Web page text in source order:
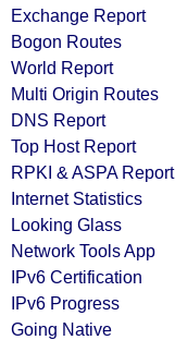
Exchange Report
Bogon Routes
World Report
Multi Origin Routes
DNS Report
Top Host Report
RPKI & ASPA Report
Internet Statistics
Looking Glass
Network Tools App
IPv6 Certification
IPv6 Progress
Going Native